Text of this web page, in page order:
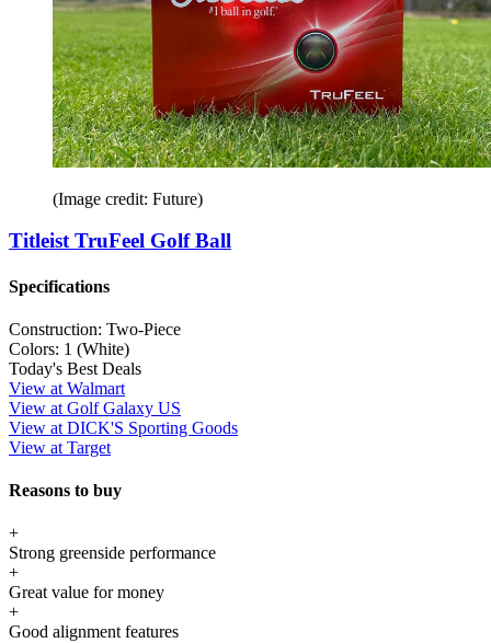
(Image credit: Future)
Titleist TruFeel Golf Ball
Specifications
Construction: Two-Piece
Colors: 1 (White)
Today's Best Deals
View at Walmart
View at Golf Galaxy US
View at DICK'S Sporting Goods
View at Target
Reasons to buy
+
Strong greenside performance
+
Great value for money
+
Good alignment features